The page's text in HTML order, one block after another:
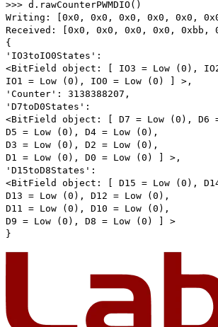
>>> d.rawCounterPWMDIO()
Writing: [0x0, 0x0, 0x0, 0x0, 0x0,
Received: [0x0, 0x0, 0x0, 0x0, 0xbb,
{
'IO3toIO0States':
<BitField object: [ IO3 = Low (0),
IO1 = Low (0), IO0 = Low (0) ] >,
'Counter': 3138388207,
'D7toD0States':
<BitField object: [ D7 = Low (0), D6
D5 = Low (0), D4 = Low (0),
D3 = Low (0), D2 = Low (0),
D1 = Low (0), D0 = Low (0) ] >,
'D15toD8States':
<BitField object: [ D15 = Low (0),
D13 = Low (0), D12 = Low (0),
D11 = Low (0), D10 = Low (0),
D9 = Low (0), D8 = Low (0) ] >
}